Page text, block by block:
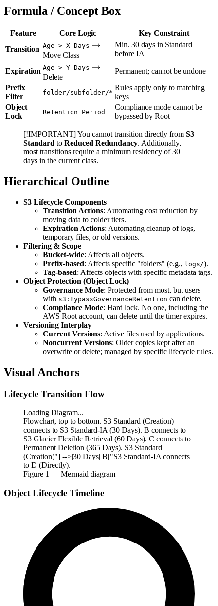
Formula / Concept Box
Feature Core Logic
Key Constraint
Transition Age > X Days \rightarrow
→
Move Class
Min. 30 days in Standard
before IA
Expiration Age > Y Days \rightarrow
→
Delete
Permanent; cannot be undone
Prefix
Filter
folder/subfolder/*
Rules apply only to matching
keys
Object
Lock
Retention Period
Compliance mode cannot be
bypassed by Root
[!IMPORTANT] You cannot transition directly from S3
Standard to Reduced Redundancy. Additionally,
most transitions require a minimum residency of 30
days in the current class.
Hierarchical Outline
S3 Lifecycle Components
Transition Actions: Automating cost reduction by
moving data to colder tiers.
Expiration Actions: Automating cleanup of logs,
temporary files, or old versions.
Filtering & Scope
Bucket-wide: Affects all objects.
Prefix-based: Affects specific "folders" (e.g., logs/).
Tag-based: Affects objects with specific metadata tags.
Object Protection (Object Lock)
Governance Mode: Protected from most, but users
with s3:BypassGovernanceRetention can delete.
Compliance Mode: Hard lock. No one, including the
AWS Root account, can delete until the timer expires.
Versioning Interplay
Current Versions: Active files used by applications.
Noncurrent Versions: Older copies kept after an
overwrite or delete; managed by specific lifecycle rules.
Visual Anchors
Lifecycle Transition Flow
Loading Diagram...
Flowchart, top to bottom. S3 Standard (Creation)
connects to S3 Standard-IA (30 Days). B connects to
S3 Glacier Flexible Retrieval (60 Days). C connects to
Permanent Deletion (365 Days). S3 Standard
(Creation)"] -->|30 Days| B["S3 Standard-IA connects
to D (Directly).
Figure 1 — Mermaid diagram
Object Lifecycle Timeline